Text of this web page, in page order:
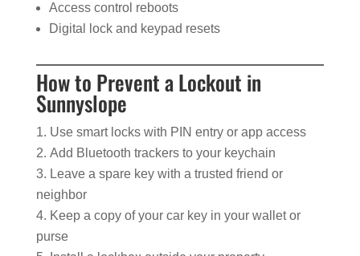
Access control reboots
Digital lock and keypad resets
How to Prevent a Lockout in
Sunnyslope
Use smart locks with PIN entry or app access
Add Bluetooth trackers to your keychain
Leave a spare key with a trusted friend or
neighbor
Keep a copy of your car key in your wallet or
purse